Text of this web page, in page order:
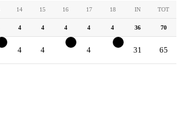
14 15 16 17 18 IN TOT
4 4 4 4 4 36 70
4 4 4 31 65